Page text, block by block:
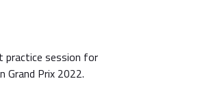
practice session for
Grand Prix 2022.